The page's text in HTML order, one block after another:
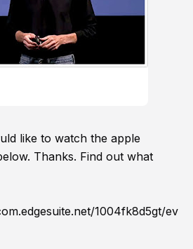
like to watch the apple
Thanks. Find out what
1004fk8d5gt/ev